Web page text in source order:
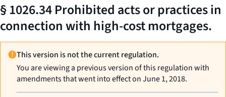
§ 1026.34 Prohibited acts or practices in
connection with high-cost mortgages.
This version is not the current regulation.
You are viewing a previous version of this regulation with
amendments that went into effect on June 1, 2018.